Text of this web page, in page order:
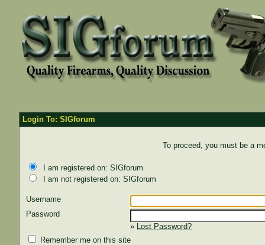
Login To: SIGforum
To proceed, you must be a
I am registered on: SIGforum
I am not registered on: SIGforum
Username
Password
» Lost Password?
Remember me on this site